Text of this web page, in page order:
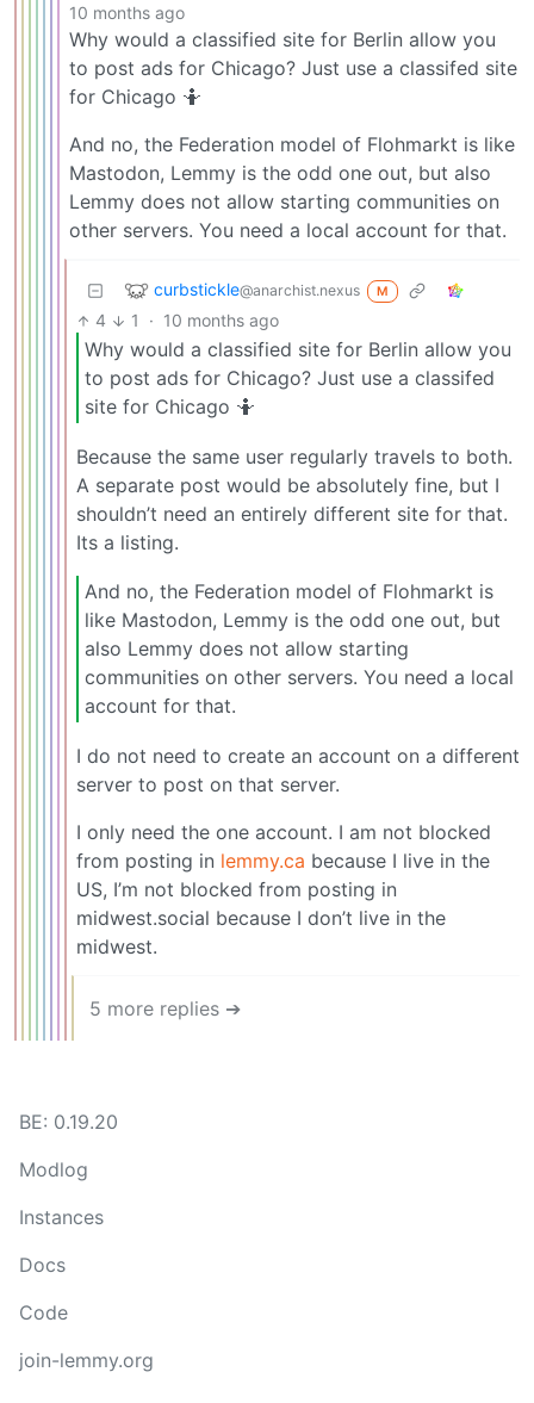
10 months ago
Why would a classified site for Berlin allow you
to post ads for Chicago? Just use a classifed site
for Chicago 🤷
And no, the Federation model of Flohmarkt is like
Mastodon, Lemmy is the odd one out, but also
Lemmy does not allow starting communities on
other servers. You need a local account for that.
curbstickle@anarchist.nexus M
4 1 · 10 months ago
Why would a classified site for Berlin allow you
to post ads for Chicago? Just use a classifed
site for Chicago 🤷
Because the same user regularly travels to both.
A separate post would be absolutely fine, but I
shouldn’t need an entirely different site for that.
Its a listing.
And no, the Federation model of Flohmarkt is
like Mastodon, Lemmy is the odd one out, but
also Lemmy does not allow starting
communities on other servers. You need a local
account for that.
I do not need to create an account on a different
server to post on that server.
I only need the one account. I am not blocked
from posting in lemmy.ca because I live in the
US, I’m not blocked from posting in
midwest.social because I don’t live in the
midwest.
5 more replies ➔
BE: 0.19.20
Modlog
Instances
Docs
Code
join-lemmy.org